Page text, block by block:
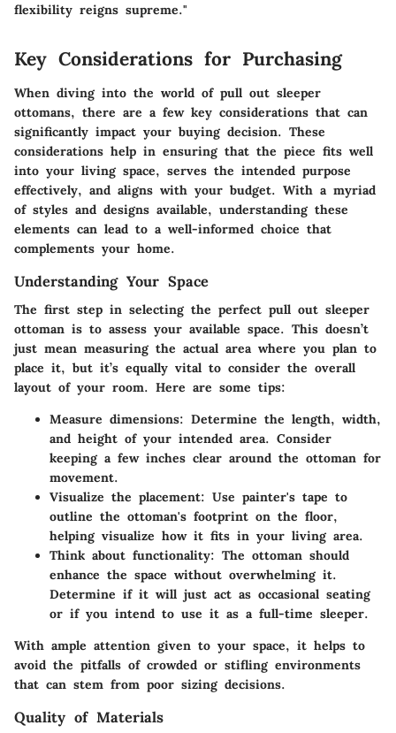
flexibility reigns supreme."
Key Considerations for Purchasing
When diving into the world of pull out sleeper
ottomans, there are a few key considerations that can
significantly impact your buying decision. These
considerations help in ensuring that the piece fits well
into your living space, serves the intended purpose
effectively, and aligns with your budget. With a myriad
of styles and designs available, understanding these
elements can lead to a well-informed choice that
complements your home.
Understanding Your Space
The first step in selecting the perfect pull out sleeper
ottoman is to assess your available space. This doesn’t
just mean measuring the actual area where you plan to
place it, but it’s equally vital to consider the overall
layout of your room. Here are some tips:
Measure dimensions: Determine the length, width,
and height of your intended area. Consider
keeping a few inches clear around the ottoman for
movement.
Visualize the placement: Use painter's tape to
outline the ottoman's footprint on the floor,
helping visualize how it fits in your living area.
Think about functionality: The ottoman should
enhance the space without overwhelming it.
Determine if it will just act as occasional seating
or if you intend to use it as a full-time sleeper.
With ample attention given to your space, it helps to
avoid the pitfalls of crowded or stifling environments
that can stem from poor sizing decisions.
Quality of Materials